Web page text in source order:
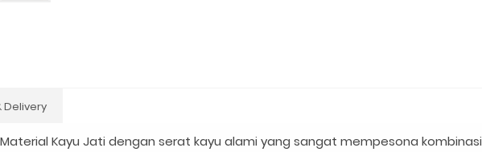
Delivery
Kayu Jati dengan serat kayu alami yang sangat mempesona kombinasi